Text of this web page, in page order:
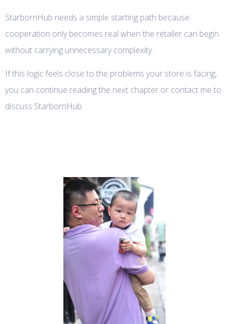
StarbornHub needs a simple starting path because
cooperation only becomes real when the retailer can begin
without carrying unnecessary complexity.
If this logic feels close to the problems your store is facing,
you can continue reading the next chapter or contact me to
discuss StarbornHub.